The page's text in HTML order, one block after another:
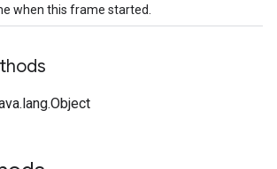
when this frame started.